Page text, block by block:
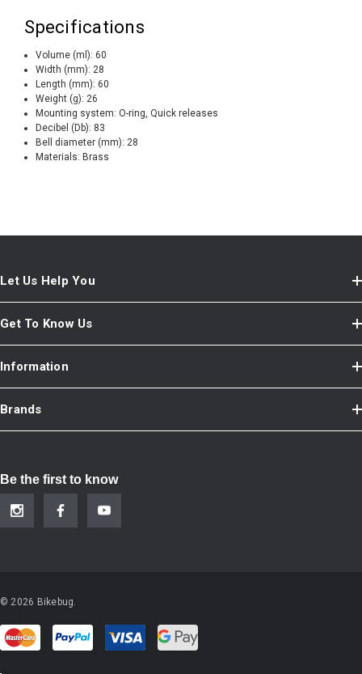
Specifications
Volume (ml):60
Width (mm): 28
Length (mm):60
Weight (g): 26
Mounting system:O-ring, Quick releases
Decibel (Db): 83
Bell diameter (mm): 28
Materials:Brass
Let Us Help You
Get To Know Us
Information
Brands
Be the first to know
© 2026 Bikebug.